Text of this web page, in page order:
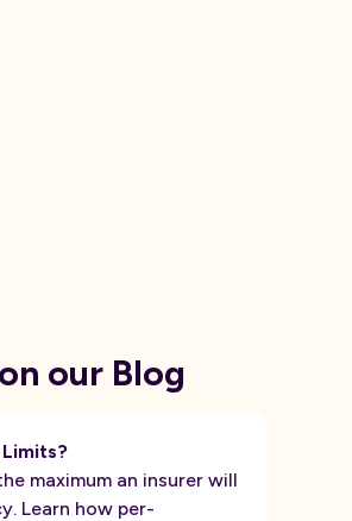
our Blog
maximum an insurer will
Learn how per-